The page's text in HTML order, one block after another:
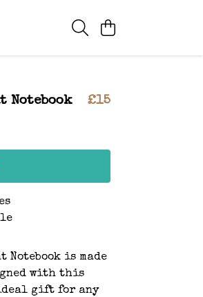
Notebook £15
Notebook is made
with this
gift for any